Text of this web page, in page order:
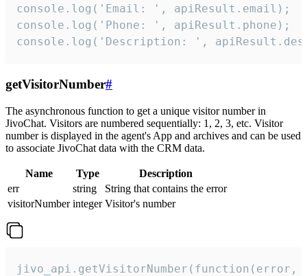
console.log('Email: ', apiResult.email);
console.log('Phone: ', apiResult.phone);
console.log('Description: ',
getVisitorNumber#
The asynchronous function to get a unique visitor number in
JivoChat. Visitors are numbered sequentially: 1, 2, 3, etc. Visitor
number is displayed in the agent's App and archives and can be used
to associate JivoChat data with the CRM data.
Name Type
Description
err
string
String that contains the error
visitorNumber integer Visitor's number
jivo_api.getVisitorNumber(function(error,